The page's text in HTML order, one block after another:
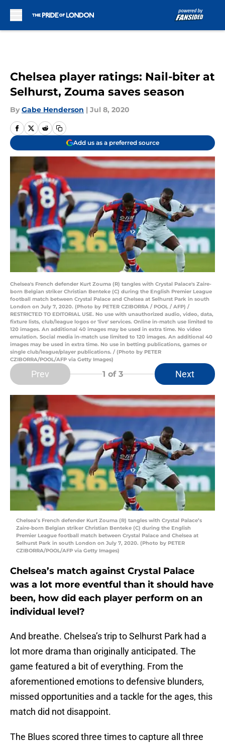
Chelsea player ratings: Nail-biter at
Selhurst, Zouma saves season
By Gabe Henderson | Jul 8, 2020
Add us as a preferred source
Chelsea's French defender Kurt Zouma (R) tangles with Crystal Palace's Zaire-
born Belgian striker Christian Benteke (C) during the English Premier League
football match between Crystal Palace and Chelsea at Selhurst Park in south
London on July 7, 2020. (Photo by PETER CZIBORRA / POOL / AFP) /
RESTRICTED TO EDITORIAL USE. No use with unauthorized audio, video, data,
fixture lists, club/league logos or 'live' services. Online in-match use limited to
120 images. An additional 40 images may be used in extra time. No video
emulation. Social media in-match use limited to 120 images. An additional 40
images may be used in extra time. No use in betting publications, games or
single club/league/player publications. / (Photo by PETER
CZIBORRA/POOL/AFP via Getty Images)
Prev 1 of 3 Next
Chelsea’s French defender Kurt Zouma (R) tangles with Crystal Palace’s
Zaire-born Belgian striker Christian Benteke (C) during the English
Premier League football match between Crystal Palace and Chelsea at
Selhurst Park in south London on July 7, 2020. (Photo by PETER
CZIBORRA/POOL/AFP via Getty Images)
Chelsea’s match against Crystal Palace
was a lot more eventful than it should have
been, how did each player perform on an
individual level?
And breathe. Chelsea’s trip to Selhurst Park had a
lot more drama than originally anticipated. The
game featured a bit of everything. From the
aforementioned emotions to defensive blunders,
missed opportunities and a tackle for the ages, this
match did not disappoint.
The Blues scored three times to capture all three